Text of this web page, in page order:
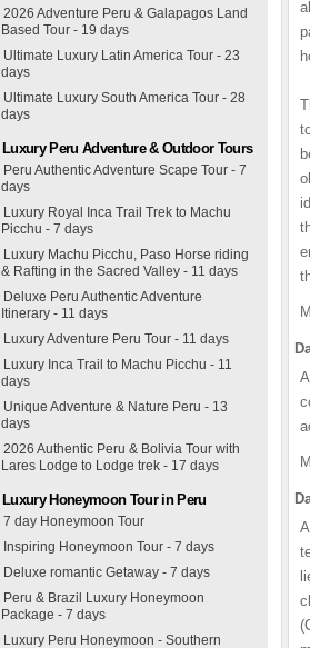
2026 Adventure Peru & Galapagos Land
Based Tour - 19 days
Ultimate Luxury Latin America Tour - 23
days
Ultimate Luxury South America Tour - 28
days
Luxury Peru Adventure & Outdoor Tours
Peru Authentic Adventure Scape Tour - 7
days
Luxury Royal Inca Trail Trek to Machu
Picchu - 7 days
Luxury Machu Picchu, Paso Horse riding
& Rafting in the Sacred Valley - 11 days
Deluxe Peru Authentic Adventure
Itinerary - 11 days
Luxury Adventure Peru Tour - 11 days
Luxury Inca Trail to Machu Picchu - 11
days
Unique Adventure & Nature Peru - 13
days
2026 Authentic Peru & Bolivia Tour with
Lares Lodge to Lodge trek - 17 days
Luxury Honeymoon Tour in Peru
7 day Honeymoon Tour
Inspiring Honeymoon Tour - 7 days
Deluxe romantic Getaway - 7 days
Peru & Brazil Luxury Honeymoon
Package - 7 days
Luxury Peru Honeymoon - Southern